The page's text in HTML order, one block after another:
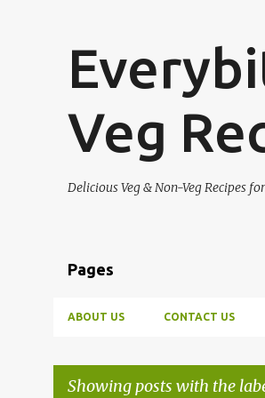
Veg
Delicious Veg & Non-Veg Recipes
Pages
ABOUT US CONTACT US
Showing posts with the